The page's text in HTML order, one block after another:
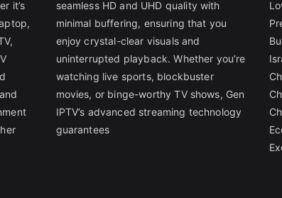
it’s
seamless HD and UHD quality with
minimal buffering, ensuring that you
enjoy crystal-clear visuals and
uninterrupted playback. Whether you’re
watching live sports, blockbuster
movies, or binge-worthy TV shows, Gen
IPTV’s advanced streaming technology
guarantees